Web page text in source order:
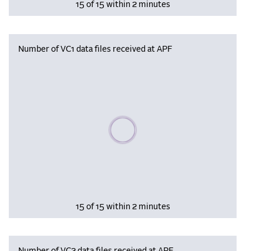
15 of 15 within 2 minutes
Number of VC1 data files received at APF
Please wait, populating data
15 of 15 within 2 minutes